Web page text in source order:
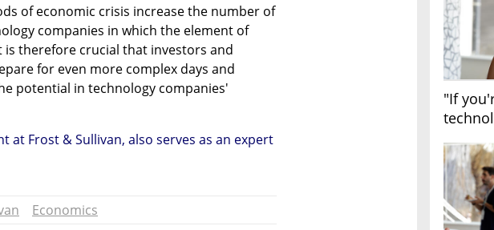
"If
of economic crisis increase the number of
companies in which the element of
therefore crucial that investors and
for even more complex days and
potential in technology companies'
at Frost & Sullivan, also serves as an expert
Economics